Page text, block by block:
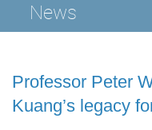
News
Professor Peter
Kuang’s legacy